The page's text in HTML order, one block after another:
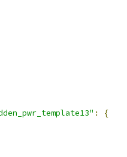
:
{